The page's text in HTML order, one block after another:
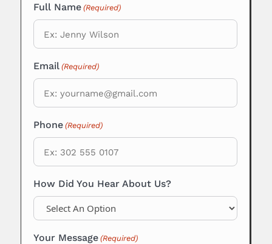
Full Name (Required)
Email (Required)
Phone (Required)
How Did You Hear About Us?
Your Message (Required)